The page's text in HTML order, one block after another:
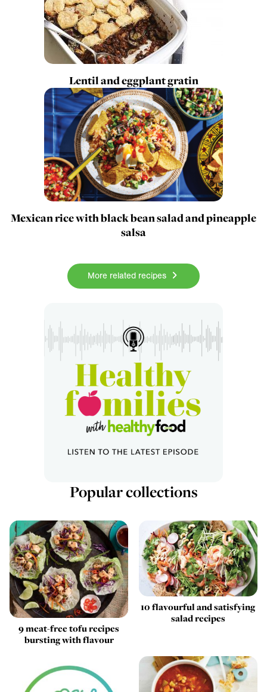
Lentil and eggplant gratin
Mexican rice with black bean salad and pineapple
salsa
More related recipes
Popular collections
9 meat-free tofu recipes
bursting with flavour
10 flavourful and satisfying
salad recipes